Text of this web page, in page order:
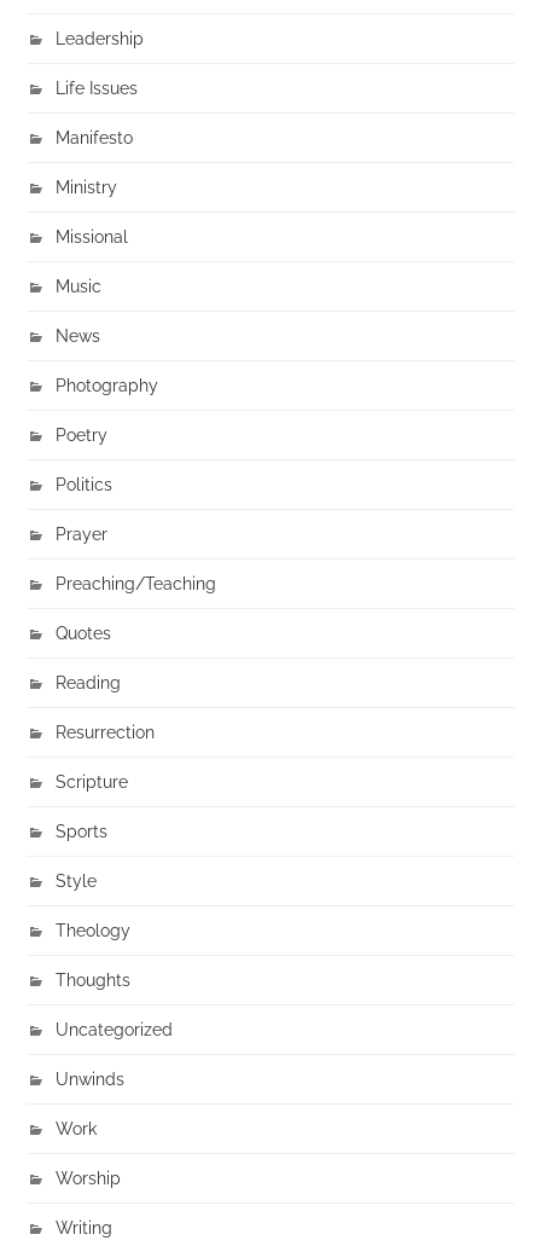
Leadership
Life Issues
Manifesto
Ministry
Missional
Music
News
Photography
Poetry
Politics
Prayer
Preaching/Teaching
Quotes
Reading
Resurrection
Scripture
Sports
Style
Theology
Thoughts
Uncategorized
Unwinds
Work
Worship
Writing